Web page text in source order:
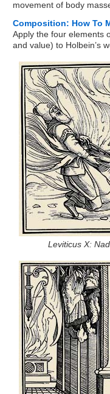
movement of body
Composition: How To
Apply the four elements
and value) to Holbein’s
Leviticus X: